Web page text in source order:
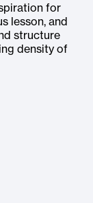
for
lesson, and
structure
density of